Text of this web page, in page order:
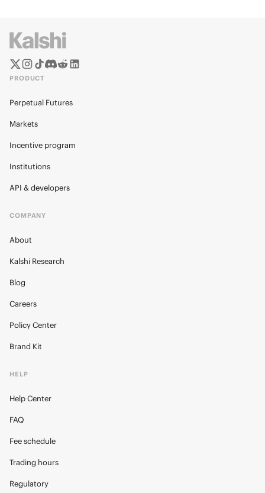
PRODUCT
Perpetual Futures
Markets
Incentive program
Institutions
API & developers
COMPANY
About
Kalshi Research
Blog
Careers
Policy Center
Brand Kit
HELP
Help Center
FAQ
Fee schedule
Trading hours
Regulatory